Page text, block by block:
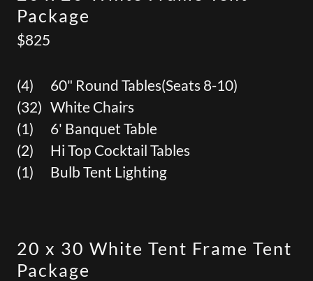
Package
$825
(4) 60" Round Tables(Seats 8-10)
(32) White Chairs
(1) 6' Banquet Table
(2) Hi Top Cocktail Tables
(1) Bulb Tent Lighting
20 x 30 White Tent Frame Tent
Package